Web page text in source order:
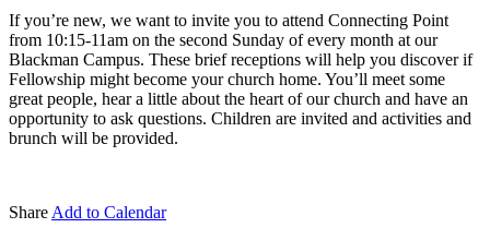
If you’re new, we want to invite you to attend Connecting Point
from 10:15-11am on the second Sunday of every month at our
Blackman Campus. These brief receptions will help you discover if
Fellowship might become your church home. You’ll meet some
great people, hear a little about the heart of our church and have an
opportunity to ask questions. Children are invited and activities and
brunch will be provided.
Share Add to Calendar